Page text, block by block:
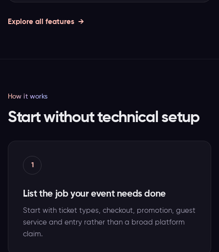
Explore all features
How it works
Start without technical setup
1
List the job your event needs done
Start with ticket types, checkout, promotion, guest
service and entry rather than a broad platform
claim.